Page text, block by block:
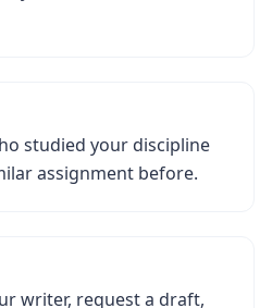
studied your discipline
assignment before.
writer, request a draft,